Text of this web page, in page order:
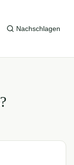
Nachschlagen
?